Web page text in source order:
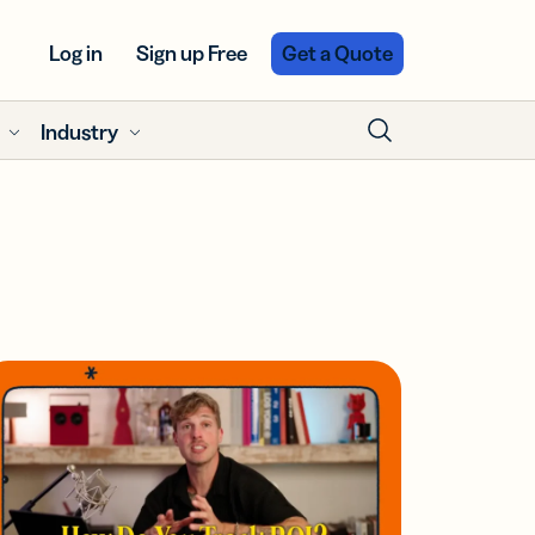
Log in Sign up Free Get a Quote
Industry